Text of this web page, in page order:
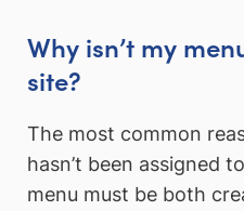
Why isn’t my
site?
The most common
hasn’t been assigned
menu must be both